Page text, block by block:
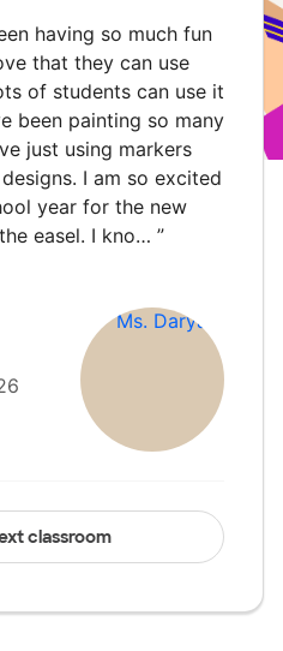
having so much fun
that they can use
of students can use it
been painting so many
just using markers
I am so excited
year for the new
easel. I kno… ”
classroom